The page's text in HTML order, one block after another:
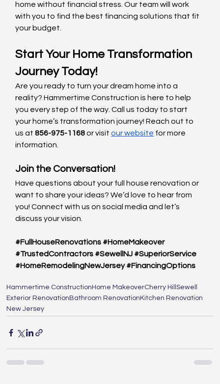
home without financial stress. Our team will work
with you to find the best financing solutions that fit
your budget.
Start Your Home Transformation
Journey Today!
Are you ready to turn your dream home into a
reality? Hammertime Construction is here to help
you every step of the way. Call us today to start
your home’s transformation journey! Reach out to
us at 856-975-1168 or visit our website for more
information.
Join the Conversation!
Have questions about your full house renovation or
want to share your ideas? We’d love to hear from
you! Connect with us on social media and let’s
discuss your vision.
#FullHouseRenovations #HomeMakeover
#TrustedContractors #SewellNJ #SuperiorService
#HomeRemodelingNewJersey #FinancingOptions
Hammertime Construction Home MakeoverCherry HillSewell
Exterior Renovation Bathroom Renovation Kitchen Renovation
New Jersey